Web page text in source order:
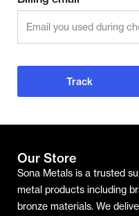
Track
Our Store
Sona Metals is a trusted
metal products including
bronze materials. We